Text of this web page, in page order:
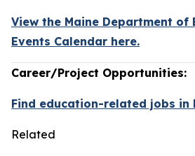
View the Maine Department of
Events Calendar here.
Career/Project Opportunities:
Find education-related jobs in
Related